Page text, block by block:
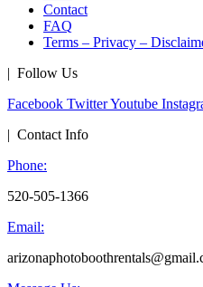
Contact
FAQ
Terms – Privacy –
| Follow Us
Facebook TwitterYoutube
| Contact Info
Phone:
520-505-1366
Email: